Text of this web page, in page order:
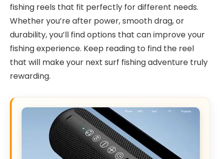
fishing reels that fit perfectly for different needs.
Whether you’re after power, smooth drag, or
durability, you’ll find options that can improve your
fishing experience. Keep reading to find the reel
that will make your next surf fishing adventure truly
rewarding.